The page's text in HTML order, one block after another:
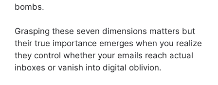
bombs.
Grasping these seven dimensions matters but
their true importance emerges when you realize
they control whether your emails reach actual
inboxes or vanish into digital oblivion.